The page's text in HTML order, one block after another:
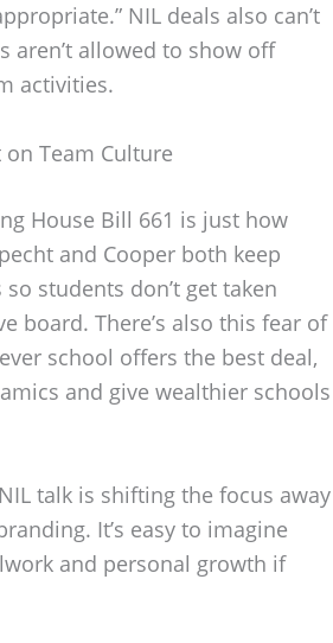
NIL deals also can’t
aren’t allowed to show off
activities.
Team Culture
House Bill 661 is just how
and Cooper both keep
students don’t get taken
board. There’s also this fear of
school offers the best deal,
and give wealthier schools
talk is shifting the focus away
It’s easy to imagine
and personal growth if